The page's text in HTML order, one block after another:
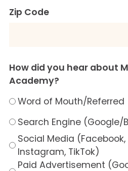
Zip Code
How did you hear about
Academy?
Word of Mouth/Referred
Search Engine (Google/
Social Media (Facebook,
Instagram, TikTok)
Paid Advertisement